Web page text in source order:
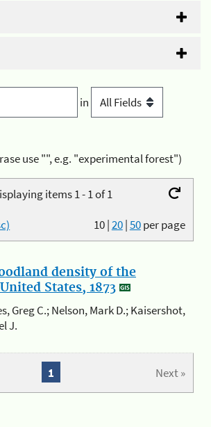
in
use "", e.g. "experimental forest")
items 1 - 1 of 1
10|20|50per page
density of the
States, 1873
Greg C.; Nelson, Mark D.; Kaisershot,
J.
Next »
1